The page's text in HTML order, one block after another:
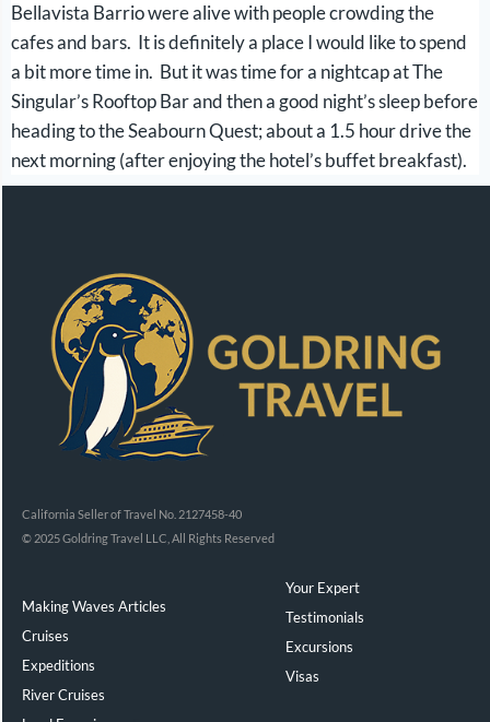
Bellavista Barrio were alive with people crowding the
cafes and bars. It is definitely a place I would like to spend
a bit more time in. But it was time for a nightcap at The
Singular’s Rooftop Bar and then a good night’s sleep before
heading to the Seabourn Quest; about a 1.5 hour drive the
next morning (after enjoying the hotel’s buffet breakfast).
California Seller of Travel No. 2127458-40
© 2025 Goldring Travel LLC, All Rights Reserved
Making Waves Articles
Cruises
Expeditions
River Cruises
Your Expert
Testimonials
Excursions
Visas